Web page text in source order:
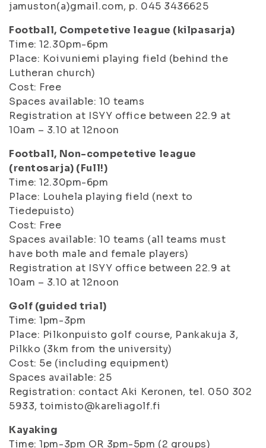
jamuston(a)gmail.com, p. 045 3436625
Football, Competetive league (kilpasarja)
Time: 12.30pm-6pm
Place: Koivuniemi playing field (behind the
Lutheran church)
Cost: Free
Spaces available: 10 teams
Registration at ISYY office between 22.9 at
10am – 3.10 at 12noon
Football, Non-competetive league
(rentosarja) (Full!)
Time: 12.30pm-6pm
Place: Louhela playing field (next to
Tiedepuisto)
Cost: Free
Spaces available: 10 teams (all teams must
have both male and female players)
Registration at ISYY office between 22.9 at
10am – 3.10 at 12noon
Golf (guided trial)
Time: 1pm-3pm
Place: Pilkonpuisto golf course, Pankakuja 3,
Pilkko (3km from the university)
Cost: 5e (including equipment)
Spaces available: 25
Registration: contact Aki Keronen, tel. 050 302
5933, toimisto@kareliagolf.fi
Kayaking
Time: 1pm-3pm OR 3pm-5pm (2 groups)